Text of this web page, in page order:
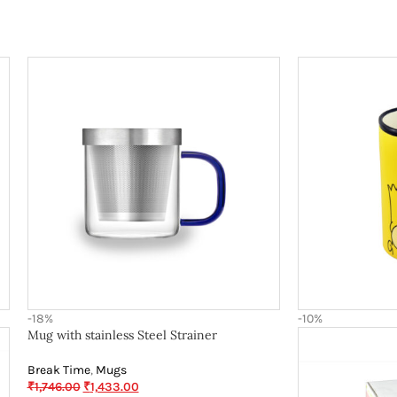
-18%
Mug with stainless Steel Strainer
Break Time, Mugs
₹1,746.00 ₹1,433.00
-10%